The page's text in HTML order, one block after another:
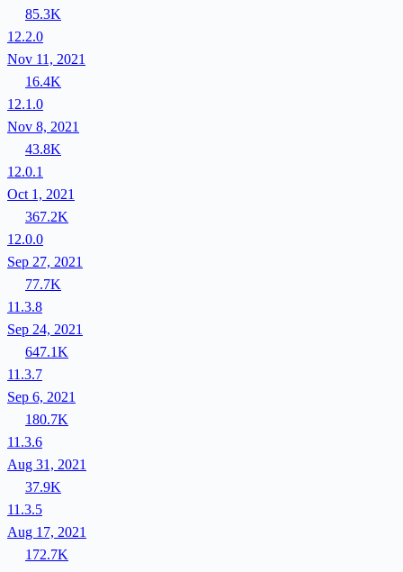
85.3K
12.2.0
Nov 11, 2021
16.4K
12.1.0
Nov 8, 2021
43.8K
12.0.1
Oct 1, 2021
367.2K
12.0.0
Sep 27, 2021
77.7K
11.3.8
Sep 24, 2021
647.1K
11.3.7
Sep 6, 2021
180.7K
11.3.6
Aug 31, 2021
37.9K
11.3.5
Aug 17, 2021
172.7K